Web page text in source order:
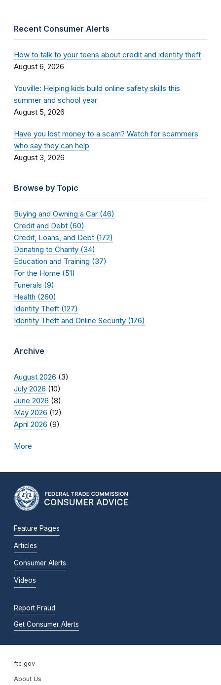
Recent Consumer Alerts
How to talk to your teens about credit and identity theft
August 6, 2026
Youville: Helping kids build online safety skills this
summer and school year
August 5, 2026
Have you lost money to a scam? Watch for scammers
who say they can help
August 3, 2026
Browse by Topic
Buying and Owning a Car (46)
Credit and Debt (60)
Credit, Loans, and Debt (172)
Donating to Charity (34)
Education and Training (37)
For the Home (51)
Funerals (9)
Health (260)
Identity Theft (127)
Identity Theft and Online Security (176)
Archive
August 2026 (3)
July 2026 (10)
June 2026 (8)
May 2026 (12)
April 2026 (9)
More
Feature Pages
Articles
Consumer Alerts
Videos
Report Fraud
Get Consumer Alerts
ftc.gov
About Us